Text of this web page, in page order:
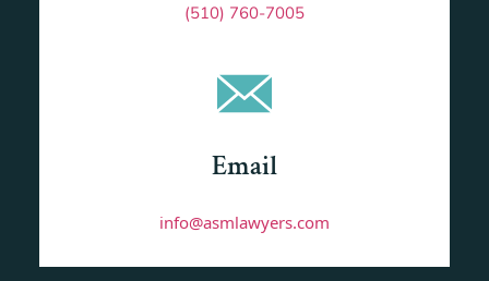
(510) 760-7005
Email
info@asmlawyers.com